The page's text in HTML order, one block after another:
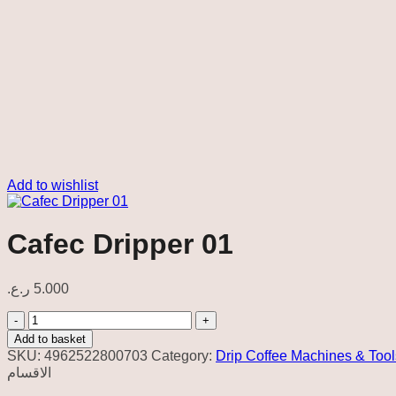
Add to wishlist
Cafec Dripper 01
5.000 ر.ع.
Cafec
Dripper
01
quantity
Add to basket
SKU: 4962522800703 Category: Drip Coffee Machines &
الاقسام